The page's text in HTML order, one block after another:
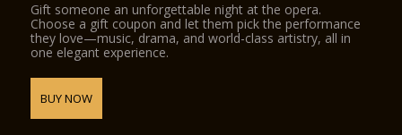
Gift someone an unforgettable night at the opera.
Choose a gift coupon and let them pick the performance
they love—music, drama, and world-class artistry, all in
one elegant experience.
BUY NOW